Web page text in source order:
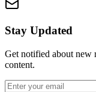
Stay Updated
Get notified about new
content.